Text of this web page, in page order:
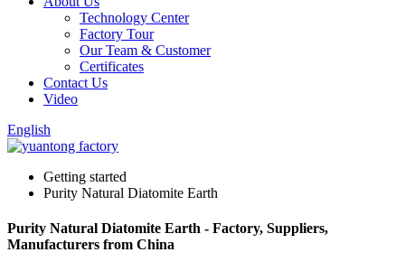
Technology Center
Factory Tour
Our Team & Customer
Certificates
Contact Us
Video
English
Getting started
Purity Natural Diatomite Earth
Purity Natural Diatomite Earth - Factory, Suppliers,
Manufacturers from China